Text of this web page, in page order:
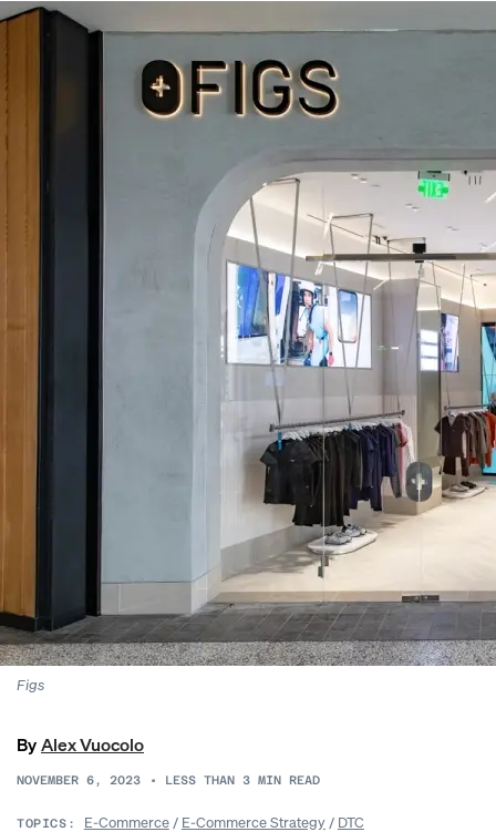
Figs
ByAlex Vuocolo
NOVEMBER 6, 2023 • LESS THAN 3 MIN READ
TOPICS: E-Commerce/ E-Commerce Strategy/ DTC